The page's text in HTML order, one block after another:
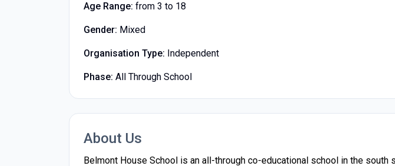
Age Range: from 3 to 18
Gender: Mixed
Organisation Type: Independent
Phase: All Through School
About Us
Belmont House School is an all-through co-educational school in the